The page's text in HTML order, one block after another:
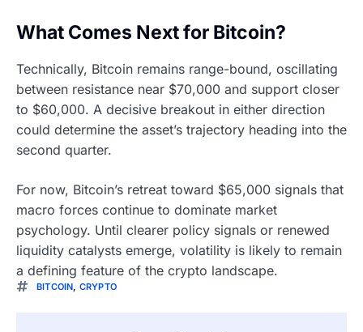
What Comes Next for Bitcoin?
Technically, Bitcoin remains range-bound, oscillating
between resistance near $70,000 and support closer
to $60,000. A decisive breakout in either direction
could determine the asset’s trajectory heading into the
second quarter.
For now, Bitcoin’s retreat toward $65,000 signals that
macro forces continue to dominate market
psychology. Until clearer policy signals or renewed
liquidity catalysts emerge, volatility is likely to remain
a defining feature of the crypto landscape.
BITCOIN CRYPTO